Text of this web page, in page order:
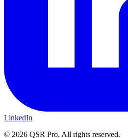
LinkedIn
© 2026 QSR Pro. All rights reserved.